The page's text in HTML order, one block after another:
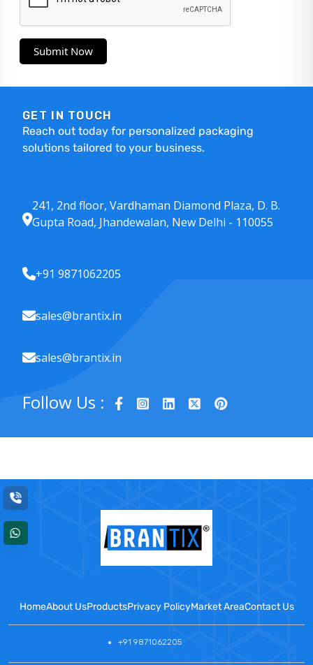
Submit Now
GET IN TOUCH
Reach out today for personalized packaging
solutions tailored to your business.
241, 2nd floor, Vardhaman Diamond Plaza, D. B.
Gupta Road, Jhandewalan, New Delhi - 110055
+91 9871062205
sales@brantix.in
sales@brantix.in
Follow Us :
HomeAbout UsProductsPrivacy PolicyMarket AreaContact Us
+91 9871062205